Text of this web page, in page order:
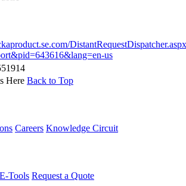
us
Here Back to Top
Careers Knowledge Circuit
Tools Request a Quote